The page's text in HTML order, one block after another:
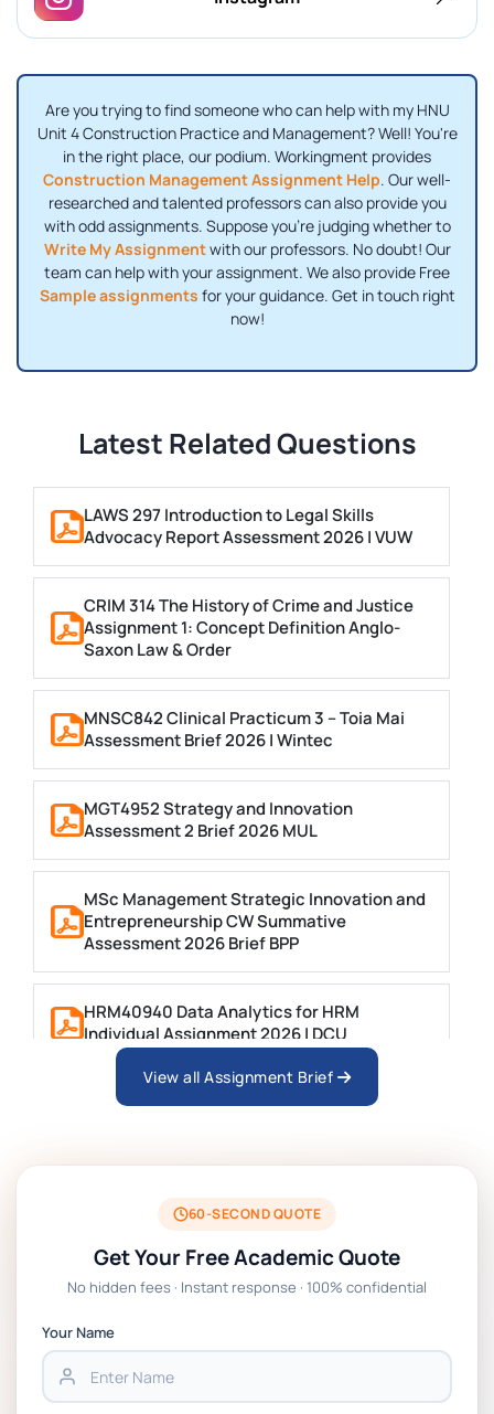
Are you trying to find someone who can help with my HNU
Unit 4 Construction Practice and Management? Well! You're
in the right place, our podium. Workingment provides
Construction Management Assignment Help. Our well-
researched and talented professors can also provide you
with odd assignments. Suppose you're judging whether to
Write My Assignmentwith our professors. No doubt! Our
team can help with your assignment. We also provide Free
Sample assignments for your guidance. Get in touch right
now!
Latest Related Questions
LAWS 297 Introduction to Legal Skills
Advocacy Report Assessment 2026 | VUW
CRIM 314 The History of Crime and Justice
Assignment 1: Concept Definition Anglo-
Saxon Law & Order
MNSC842 Clinical Practicum 3 – Toia Mai
Assessment Brief 2026 | Wintec
MGT4952 Strategy and Innovation
Assessment 2 Brief 2026 MUL
MSc Management Strategic Innovation and
Entrepreneurship CW Summative
Assessment 2026 Brief BPP
HRM40940 Data Analytics for HRM
Individual Assignment 2026 | DCU
ARCH6003 Sustainable Building
BSNS5204 Office Management Assessment 1,
2026 | Open Polytechnic
Global Strategic Supply Chain Management:
Chain Management Assignment PDF 2026
View all Assignment Brief
60-SECOND QUOTE
Get Your Free Academic Quote
No hidden fees · Instant response · 100% confidential
Your Name